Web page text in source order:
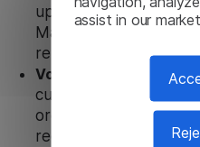
assist in our
updates and
Macedonian Subtitle
relevance and
Volume-independent
customized plans and
organizations,
requests.